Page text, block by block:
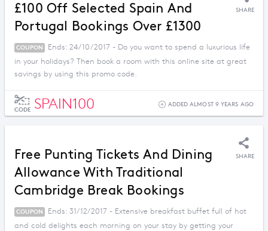
£100 Off Selected Spain And
Portugal Bookings Over £1300
SHARE
COUPON
Ends: 24/10/2017 - Do you want to spend a luxurious life
in your holidays? Then book a room with this online site at great
savings by using this promo code.
CODE SPAIN100 ADDED ALMOST 9 YEARS AGO
Free Punting Tickets And Dining
Allowance With Traditional
Cambridge Break Bookings
SHARE
COUPON
Ends: 31/12/2017 - Extensive breakfast buffet full of hot
and cold delights each morning on your stay by getting your